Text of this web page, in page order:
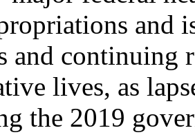
and
and continuing
lives, as
the 2019